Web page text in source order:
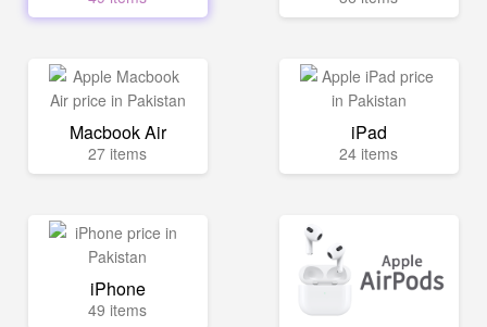
Macbook Air
27 items
iPad
24 items
iPhone
49 items